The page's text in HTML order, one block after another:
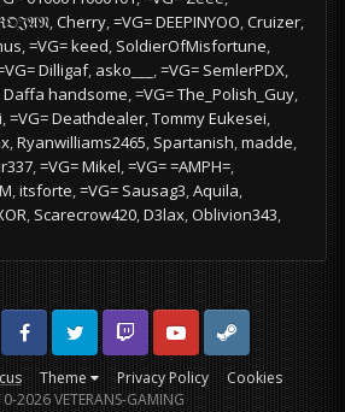
Cherry =VG= DEEPINYOO Cruizer
=VG= keed SoldierOfMisfortune
Dilligaf asko___
=VG= SemlerPDX
Daffa handsome =VG= The_Polish_Guy
=VG= Deathdealer Tommy Eukesei
Ryanwilliams2465 Spartanish madde
=VG= Mikel =VG= =AMPH=
itsforte =VG= Sausag3 Aquila
Scarecrow420 D3lax Oblivion343
Theme Privacy Policy Cookies
BMS
Facebook VG
Twitter Twitch YouTubeSteam
2026 VETERANS-GAMING